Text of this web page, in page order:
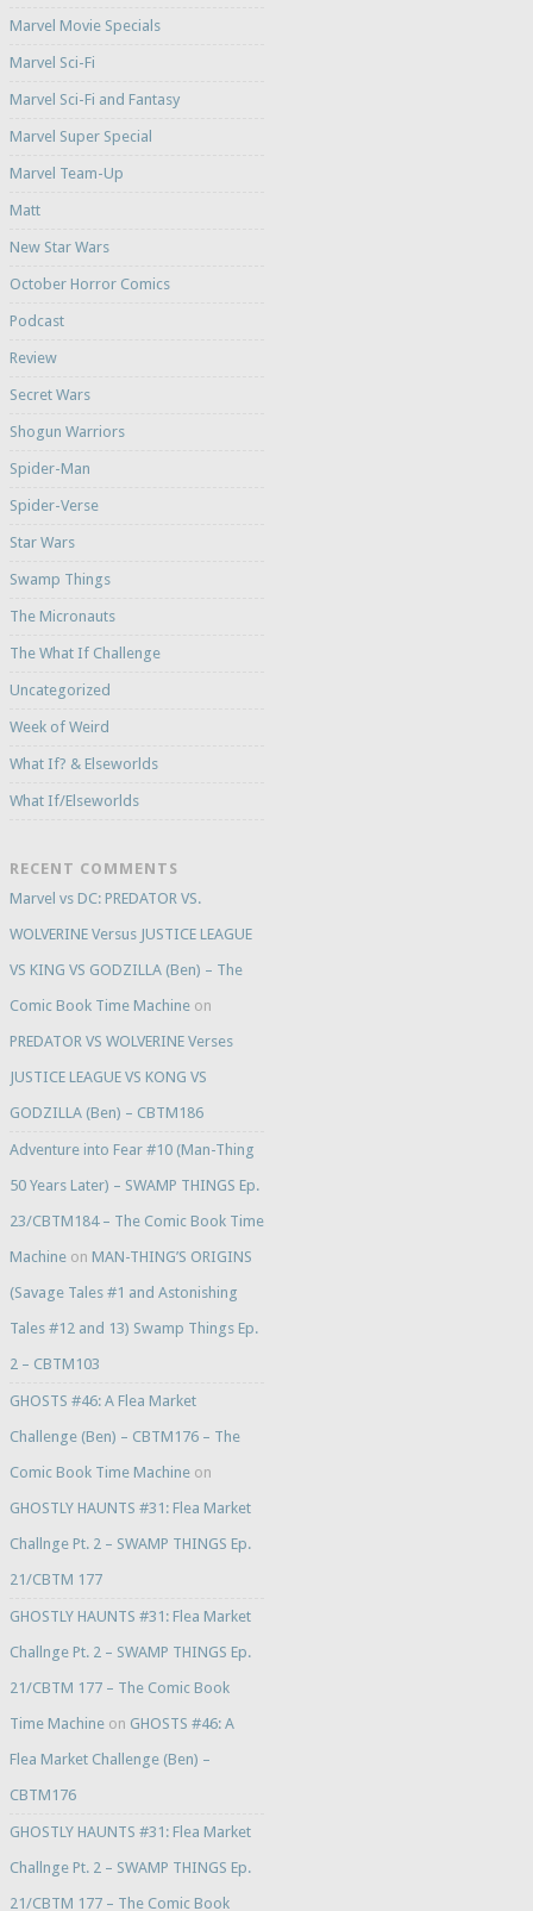
Marvel Movie Specials
Marvel Sci-Fi
Marvel Sci-Fi and Fantasy
Marvel Super Special
Marvel Team-Up
Matt
New Star Wars
October Horror Comics
Podcast
Review
Secret Wars
Shogun Warriors
Spider-Man
Spider-Verse
Star Wars
Swamp Things
The Micronauts
The What If Challenge
Uncategorized
Week of Weird
What If? & Elseworlds
What If/Elseworlds
RECENT COMMENTS
Marvel vs DC: PREDATOR VS.
WOLVERINE Versus JUSTICE LEAGUE
VS KING VS GODZILLA (Ben) – The
Comic Book Time Machineon
PREDATOR VS WOLVERINE Verses
JUSTICE LEAGUE VS KONG VS
GODZILLA (Ben) – CBTM186
Adventure into Fear #10 (Man-Thing
50 Years Later) – SWAMP THINGS Ep.
23/CBTM184 – The Comic Book Time
Machineon MAN-THING’S ORIGINS
(Savage Tales #1 and Astonishing
Tales #12 and 13) Swamp Things Ep.
2 – CBTM103
GHOSTS #46: A Flea Market
Challenge (Ben) – CBTM176 – The
Comic Book Time Machineon
GHOSTLY HAUNTS #31: Flea Market
Challnge Pt. 2 – SWAMP THINGS Ep.
21/CBTM 177
GHOSTLY HAUNTS #31: Flea Market
Challnge Pt. 2 – SWAMP THINGS Ep.
21/CBTM 177 – The Comic Book
Time Machineon GHOSTS #46: A
Flea Market Challenge (Ben) –
CBTM176
GHOSTLY HAUNTS #31: Flea Market
Challnge Pt. 2 – SWAMP THINGS Ep.
21/CBTM 177 – The Comic Book